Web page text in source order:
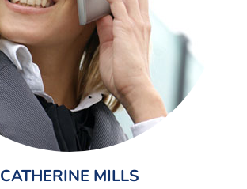
CATHERINE MILLS